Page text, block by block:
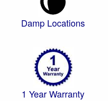
Damp Locations
1 Year Warranty